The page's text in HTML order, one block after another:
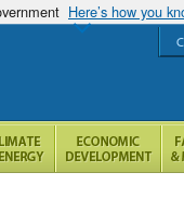
Here’s how you